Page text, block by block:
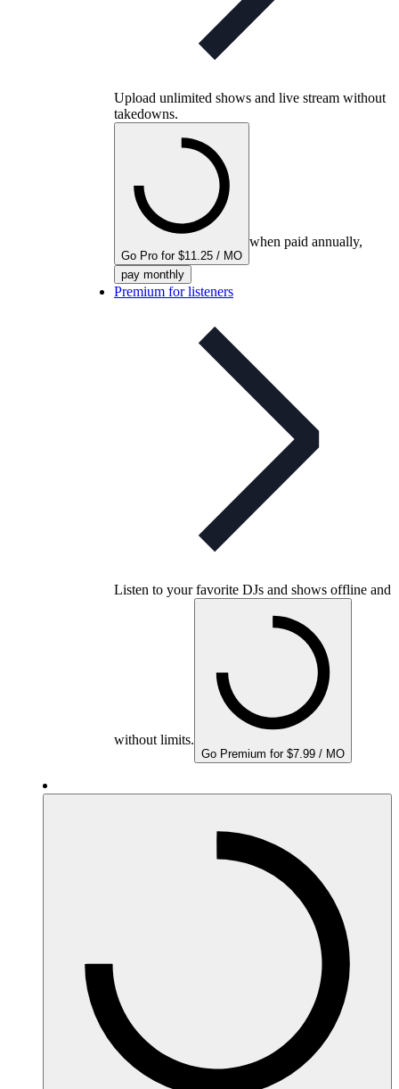
Upload unlimited shows and live stream without
takedowns.
Go Pro for $11.25 / MO
when paid annually,
pay monthly
Premium for listeners
Listen to your favorite DJs and shows offline and
without limits.
Go Premium for $7.99 / MO